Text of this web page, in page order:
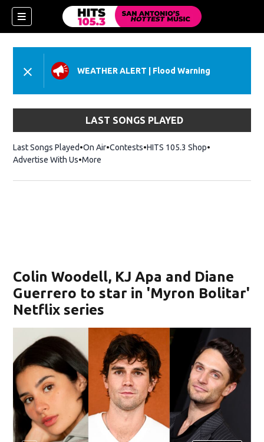
WEATHER ALERT Flood Warning
LAST SONGS PLAYED
Last Songs Played On Air Contests HITS 105.3 ShopOpens in new
Advertise With Us More
Colin Woodell, KJ Apa and Diane
Guerrero to star in 'Myron Bolitar'
Netflix series